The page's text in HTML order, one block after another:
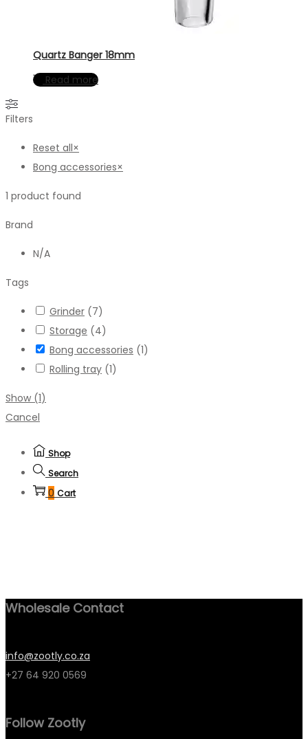
Quartz Banger 18mm
Read more
Filters
Reset all×
Bong accessories×
1 product found
Brand
N/A
Tags
Grinder (7)
Storage (4)
Bong accessories (1)
Rolling tray (1)
Show (1)
Cancel
Shop
Search
0 Cart
Wholesale Contact
info@zootly.co.za
+27 64 920 0569
Follow Zootly